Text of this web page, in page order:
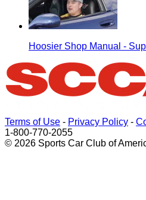
Hoosier Shop Manual -
Terms of Use - Privacy Policy -
1-800-770-2055
© 2026 Sports Car Club of